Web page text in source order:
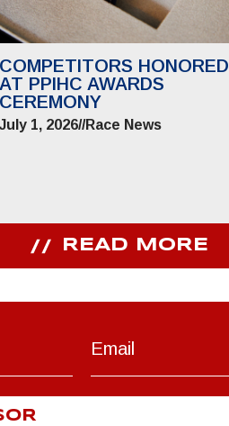
COMPETITORS HONORED
AT PPIHC AWARDS
CEREMONY
July 1, 2026//Race News
READ MORE